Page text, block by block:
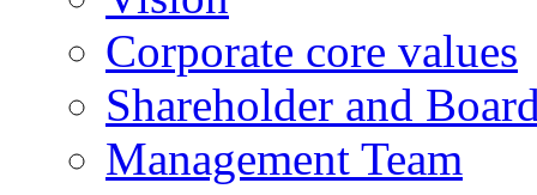
Corporate core values
Shareholder and
Management Team